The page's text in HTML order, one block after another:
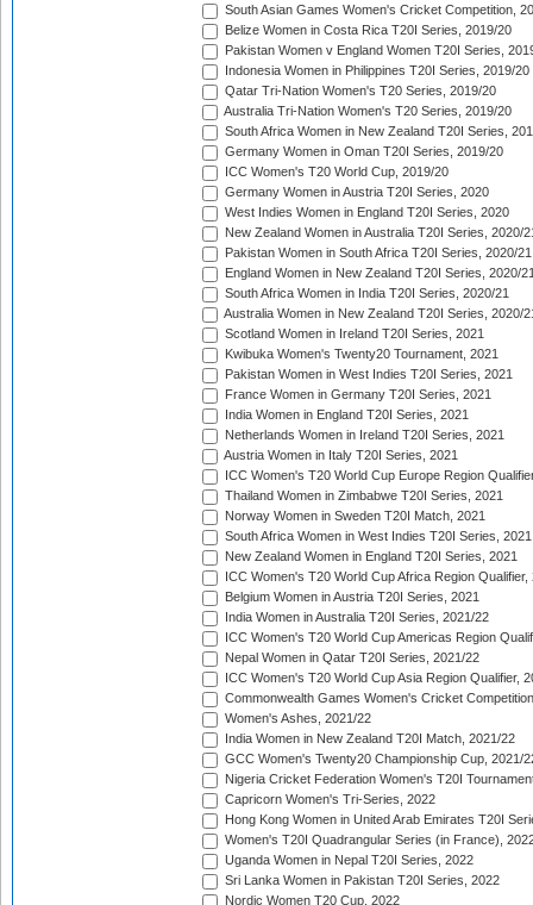
South Asian Games Women's Cricket Competition,
Belize Women in Costa Rica T20I Series, 2019/20
Pakistan Women v England Women T20I Series,
Indonesia Women in Philippines T20I Series, 2019/20
Qatar Tri-Nation Women's T20 Series, 2019/20
Australia Tri-Nation Women's T20 Series, 2019/20
South Africa Women in New Zealand T20I Series,
Germany Women in Oman T20I Series, 2019/20
ICC Women's T20 World Cup, 2019/20
Germany Women in Austria T20I Series, 2020
West Indies Women in England T20I Series, 2020
New Zealand Women in Australia T20I Series, 2020/
Pakistan Women in South Africa T20I Series, 2020/21
England Women in New Zealand T20I Series, 2020/
South Africa Women in India T20I Series, 2020/21
Australia Women in New Zealand T20I Series, 2020/
Scotland Women in Ireland T20I Series, 2021
Kwibuka Women's Twenty20 Tournament, 2021
Pakistan Women in West Indies T20I Series, 2021
France Women in Germany T20I Series, 2021
India Women in England T20I Series, 2021
Netherlands Women in Ireland T20I Series, 2021
Austria Women in Italy T20I Series, 2021
ICC Women's T20 World Cup Europe Region
Thailand Women in Zimbabwe T20I Series, 2021
Norway Women in Sweden T20I Match, 2021
South Africa Women in West Indies T20I Series, 2021
New Zealand Women in England T20I Series, 2021
ICC Women's T20 World Cup Africa Region Qualifier,
Belgium Women in Austria T20I Series, 2021
India Women in Australia T20I Series, 2021/22
ICC Women's T20 World Cup Americas Region
Nepal Women in Qatar T20I Series, 2021/22
ICC Women's T20 World Cup Asia Region Qualifier,
Commonwealth Games Women's Cricket
Women's Ashes, 2021/22
India Women in New Zealand T20I Match, 2021/22
GCC Women's Twenty20 Championship Cup, 2021/
Nigeria Cricket Federation Women's T20I
Capricorn Women's Tri-Series, 2022
Hong Kong Women in United Arab Emirates T20I
Women's T20I Quadrangular Series (in France),
Uganda Women in Nepal T20I Series, 2022
Sri Lanka Women in Pakistan T20I Series, 2022
Nordic Women T20 Cup, 2022